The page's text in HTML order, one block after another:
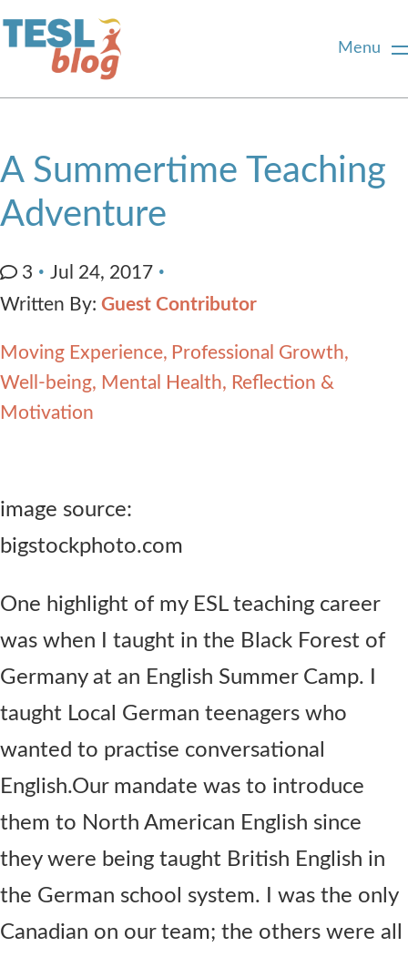
Menu
Commenting Guidelines
Write for Us
A Summertime Teaching
Adventure
3
Jul 24, 2017
Written By: Guest Contributor
Moving Experience
Professional Growth
Well-being, Mental Health, Reflection &
Motivation
image source:
bigstockphoto.com
One highlight of my ESL teaching career
was when I taught in the Black Forest of
Germany at an English Summer Camp. I
taught Local German teenagers who
wanted to practise conversational
English.Our mandate was to introduce
them to North American English since
they were being taught British English in
the German school system. I was the only
Canadian on our team; the others were all